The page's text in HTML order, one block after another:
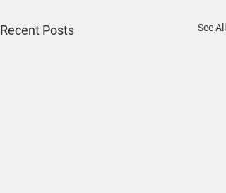
Recent Posts See All